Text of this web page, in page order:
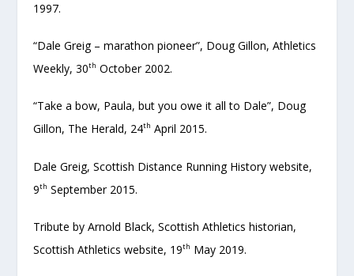
1997.
“Dale Greig – marathon pioneer”, Doug Gillon, Athletics
Weekly, 30th October 2002.
“Take a bow, Paula, but you owe it all to Dale”, Doug
Gillon, The Herald, 24th April 2015.
Dale Greig, Scottish Distance Running History website,
9th September 2015.
Tribute by Arnold Black, Scottish Athletics historian,
Scottish Athletics website, 19th May 2019.